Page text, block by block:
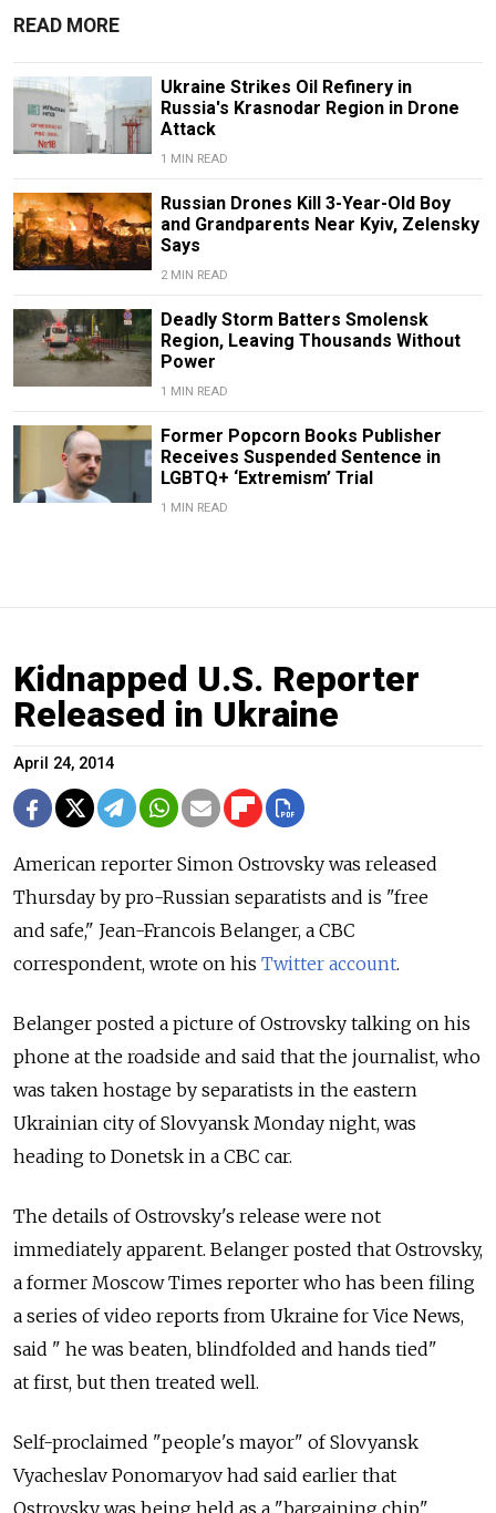
READ MORE
Ukraine Strikes Oil Refinery in
Russia's Krasnodar Region in Drone
Attack
1 MIN READ
Russian Drones Kill 3-Year-Old Boy
and Grandparents Near Kyiv, Zelensky
Says
2 MIN READ
Deadly Storm Batters Smolensk
Region, Leaving Thousands Without
Power
1 MIN READ
Former Popcorn Books Publisher
Receives Suspended Sentence in
LGBTQ+ ‘Extremism’ Trial
1 MIN READ
Kidnapped U.S. Reporter
Released in Ukraine
April 24, 2014
American reporter Simon Ostrovsky was released
Thursday by pro-Russian separatists and is "free
and safe," Jean-Francois Belanger, a CBC
correspondent, wrote on his Twitter account.
Belanger posted a picture of Ostrovsky talking on his
phone at the roadside and said that the journalist, who
was taken hostage by separatists in the eastern
Ukrainian city of Slovyansk Monday night, was
heading to Donetsk in a CBC car.
The details of Ostrovsky's release were not
immediately apparent. Belanger posted that Ostrovsky,
a former Moscow Times reporter who has been filing
a series of video reports from Ukraine for Vice News,
said " he was beaten, blindfolded and hands tied"
at first, but then treated well.
Self-proclaimed "people's mayor" of Slovyansk
Vyacheslav Ponomaryov had said earlier that